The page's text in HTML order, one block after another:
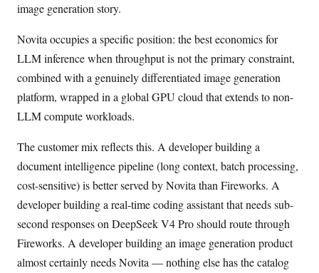
image generation story.
Novita occupies a specific position: the best economics for
LLM inference when throughput is not the primary constraint,
combined with a genuinely differentiated image generation
platform, wrapped in a global GPU cloud that extends to non-
LLM compute workloads.
The customer mix reflects this. A developer building a
document intelligence pipeline (long context, batch processing,
cost-sensitive) is better served by Novita than Fireworks. A
developer building a real-time coding assistant that needs sub-
second responses on DeepSeek V4 Pro should route through
Fireworks. A developer building an image generation product
almost certainly needs Novita — nothing else has the catalog